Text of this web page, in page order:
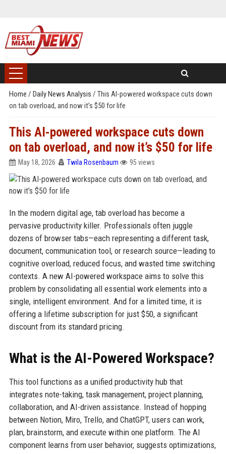
Home / Daily News Analysis / This AI-powered workspace cuts down
on tab overload, and now it’s $50 for life
This AI-powered workspace cuts down
on tab overload, and now it’s $50 for life
May 18, 2026 Twila Rosenbaum 95 views
In the modern digital age, tab overload has become a
pervasive productivity killer. Professionals often juggle
dozens of browser tabs—each representing a different task,
document, communication tool, or research source—leading to
cognitive overload, reduced focus, and wasted time switching
contexts. A new AI-powered workspace aims to solve this
problem by consolidating all essential work elements into a
single, intelligent environment. And for a limited time, it is
offering a lifetime subscription for just $50, a significant
discount from its standard pricing.
What is the AI-Powered Workspace?
This tool functions as a unified productivity hub that
integrates note-taking, task management, project planning,
collaboration, and AI-driven assistance. Instead of hopping
between Notion, Miro, Trello, and ChatGPT, users can work,
plan, brainstorm, and execute within one platform. The AI
component learns from user behavior, suggests optimizations,